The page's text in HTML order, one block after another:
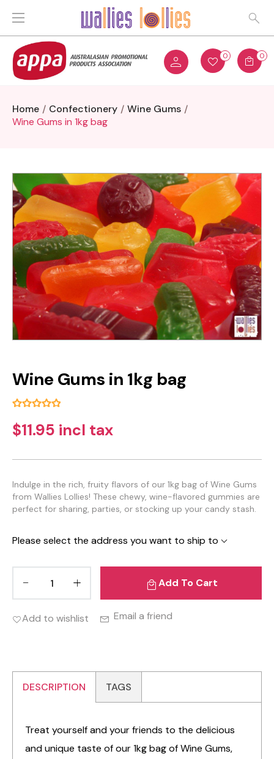
0 0
Home Confectionery
Wine Gums
Wine Gums in 1kg bag
Wine Gums in 1kg bag
$11.95 incl tax
Indulge in the rich, fruity flavors of our 1kg bag of Wine Gums
from Wallies Lollies! These chewy, wine-flavored gummies are
perfect for sharing, parties, or stocking up your candy stash.
Please select the address you want to ship to
Add To Cart
Add to wishlist Email a friend
DESCRIPTION TAGS
Treat yourself and your friends to the delicious
and unique taste of our 1kg bag of Wine Gums,